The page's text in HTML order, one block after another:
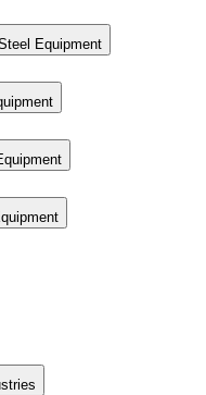
Equipment